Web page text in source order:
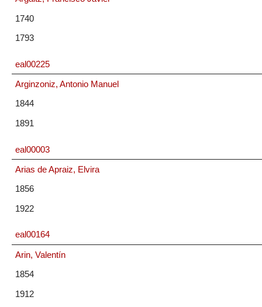
1740
1793
eal00225
Arginzoniz, Antonio Manuel
1844
1891
eal00003
Arias de Apraiz, Elvira
1856
1922
eal00164
Arin, Valentín
1854
1912